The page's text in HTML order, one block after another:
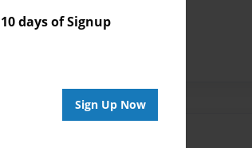
days of Signup
Sign Up Now